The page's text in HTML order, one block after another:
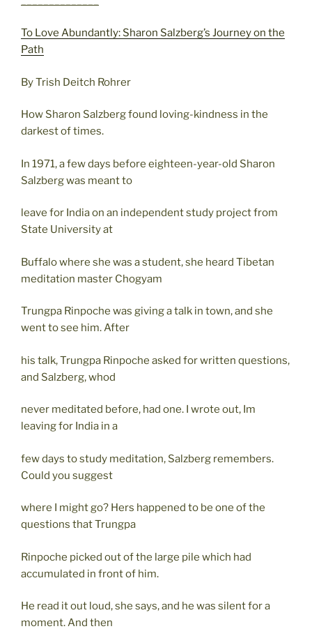
To Love Abundantly: Sharon Salzberg’s Journey on the
Path
By Trish Deitch Rohrer
How Sharon Salzberg found loving-kindness in the
darkest of times.
In 1971, a few days before eighteen-year-old Sharon
Salzberg was meant to
leave for India on an independent study project from
State University at
Buffalo where she was a student, she heard Tibetan
meditation master Chogyam
Trungpa Rinpoche was giving a talk in town, and she
went to see him. After
his talk, Trungpa Rinpoche asked for written questions,
and Salzberg, whod
never meditated before, had one. I wrote out, Im
leaving for India in a
few days to study meditation, Salzberg remembers.
Could you suggest
where I might go? Hers happened to be one of the
questions that Trungpa
Rinpoche picked out of the large pile which had
accumulated in front of him.
He read it out loud, she says, and he was silent for a
moment. And then